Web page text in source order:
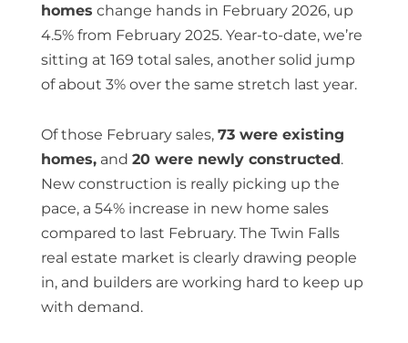
homes change hands in February 2026, up
4.5% from February 2025. Year-to-date, we’re
sitting at 169 total sales, another solid jump
of about 3% over the same stretch last year.
Of those February sales, 73 were existing
homes,and 20 were newly constructed.
New construction is really picking up the
pace, a 54% increase in new home sales
compared to last February. The Twin Falls
real estate market is clearly drawing people
in, and builders are working hard to keep up
with demand.